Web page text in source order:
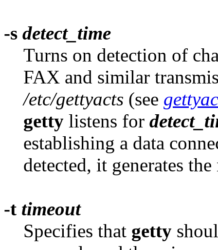
-s detect_time
Turns on detection of
FAX and similar
/etc/gettyacts (see
getty listens for
establishing a data
detected, it generates
-t timeout
Specifies that getty